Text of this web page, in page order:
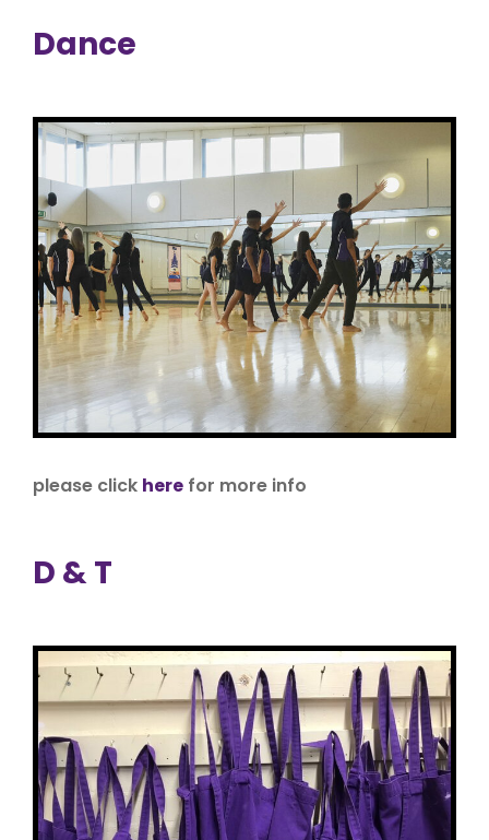
Dance
please click here for more info
D & T